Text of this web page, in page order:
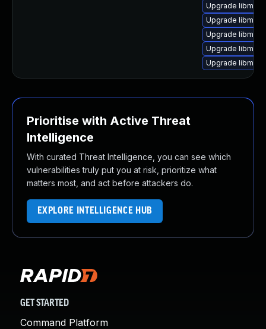
Upgrade
Upgrade
Upgrade
Upgrade
Upgrade
Prioritise with Active Threat
Intelligence
With curated Threat Intelligence, you can see which
vulnerabilities truly put you at risk, prioritize what
matters most, and act before attackers do.
EXPLORE INTELLIGENCE HUB
GET STARTED
Command Platform